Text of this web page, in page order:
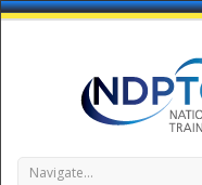
Navigate...